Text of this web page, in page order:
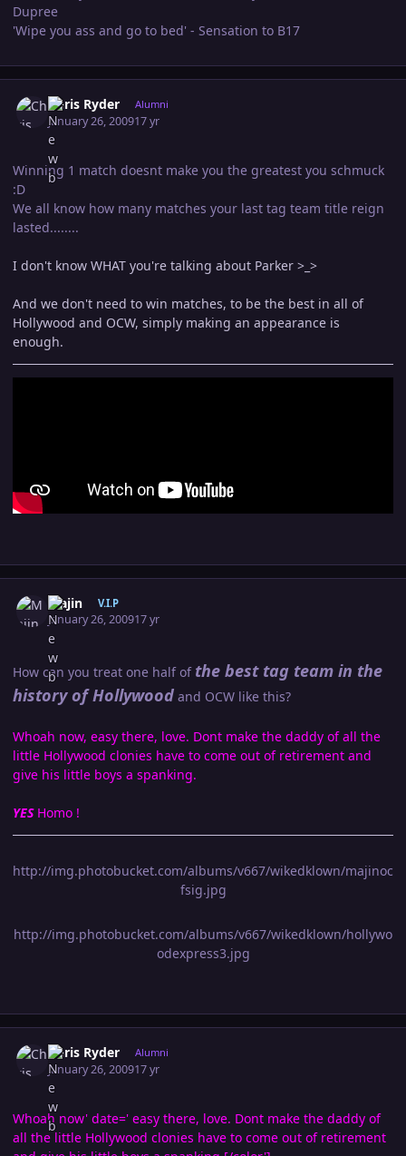
Dupree
'Wipe you ass and go to bed' - Sensation to B17
Chris Ryder Alumni
January 26, 200917 yr
Winning 1 match doesnt make you the greatest you schmuck
:D
We all know how many matches your last tag team title reign
lasted........
I don't know WHAT you're talking about Parker >_>
And we don't need to win matches, to be the best in all of
Hollywood and OCW, simply making an appearance is
enough.
Majin V.I.P
January 26, 200917 yr
How can you treat one half of the best tag team in the
history of Hollywood and OCW like this?
Whoah now, easy there, love. Dont make the daddy of all the
little Hollywood clonies have to come out of retirement and
give his little boys a spanking.
YES Homo !
http://img.photobucket.com/albums/v667/wikedklown/majinoc
fsig.jpg
http://img.photobucket.com/albums/v667/wikedklown/hollywo
odexpress3.jpg
Chris Ryder Alumni
January 26, 200917 yr
Whoah now' date=' easy there, love. Dont make the daddy of
all the little Hollywood clonies have to come out of retirement